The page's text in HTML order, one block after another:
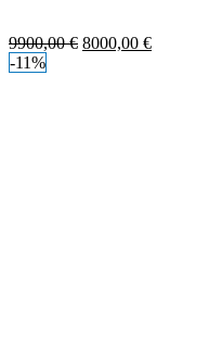
9900,00€ 8000,00 €
-11%